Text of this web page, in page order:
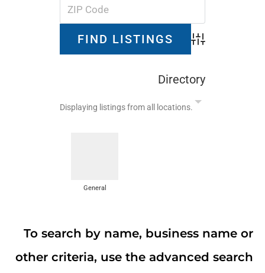
Advanced Search
Directory
Displaying listings from all locations.
General
To search by name, business name or
other criteria, use the advanced search